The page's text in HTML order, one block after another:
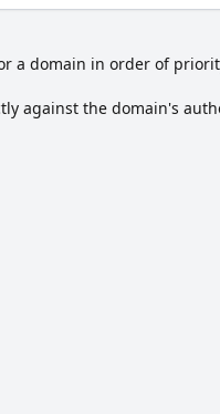
a domain in order of
against the domain's